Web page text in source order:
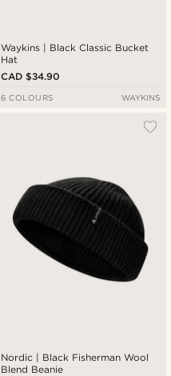
Waykins | Black Classic Bucket
Hat
CAD $34.90
6 COLOURS WAYKINS
Nordic | Black Fisherman Wool
Blend Beanie